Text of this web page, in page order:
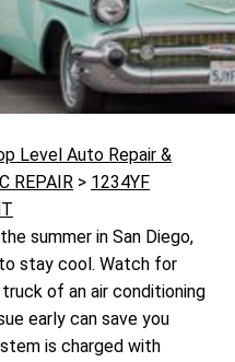
Level Auto Repair &
REPAIR > 1234YF
summer in San Diego,
stay cool. Watch for
of an air conditioning
early can save you
is charged with